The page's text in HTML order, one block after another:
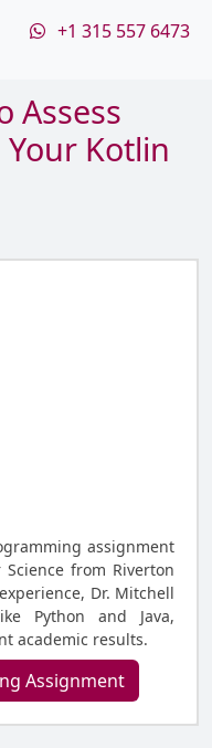
+1 315 557 6473
Assess
Kotlin
assignment
from Riverton
Dr. Mitchell
Python and Java,
academic results.
Assignment